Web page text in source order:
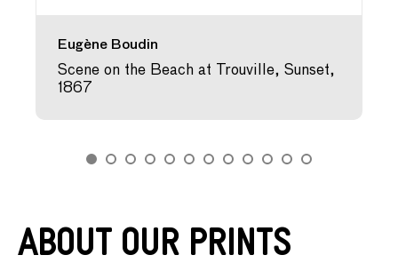
Eugène Boudin
Scene on the Beach at Trouville, Sunset,
1867
About Our Prints